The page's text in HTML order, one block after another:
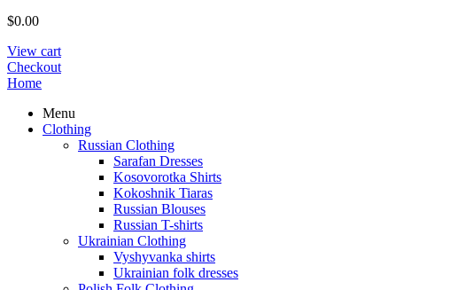
$0.00
View cart
Checkout
Home
Menu
Clothing
Russian Clothing
Sarafan Dresses
Kosovorotka Shirts
Kokoshnik Tiaras
Russian Blouses
Russian T-shirts
Ukrainian Clothing
Vyshyvanka shirts
Ukrainian folk dresses